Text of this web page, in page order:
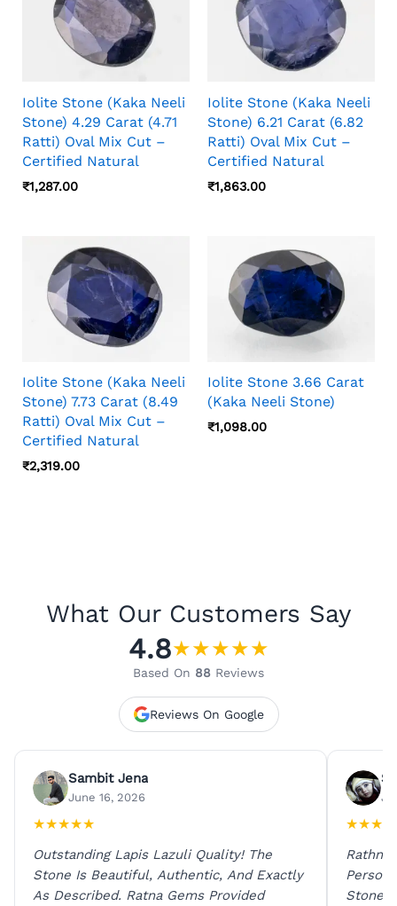
Iolite Stone (Kaka Neeli
Stone) 4.29 Carat (4.71
Ratti) Oval Mix Cut –
Certified Natural
₹1,287.00
Iolite Stone (Kaka Neeli
Stone) 6.21 Carat (6.82
Ratti) Oval Mix Cut –
Certified Natural
₹1,863.00
Iolite Stone (Kaka Neeli
Stone) 7.73 Carat (8.49
Ratti) Oval Mix Cut –
Certified Natural
₹2,319.00
Iolite Stone 3.66 Carat
(Kaka Neeli Stone)
₹1,098.00
What Our Customers Say
4.8★★★★★
Based On 88 Reviews
Reviews On Google
Sambit Jena
June 16, 2026
★★★★★
Outstanding Lapis Lazuli Quality! The
Stone Is Beautiful, Authentic, And Exactly
As Described. Ratna Gems Provided
★★★
Rathna
Person
Stones